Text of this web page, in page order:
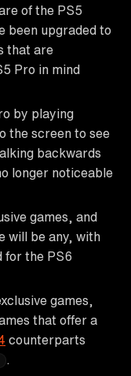
of the PS5
been upgraded to
that are
Pro in mind
by playing
the screen to see
backwards
longer noticeable
games, and
will be any, with
for the PS6
games,
that offer a
counterparts